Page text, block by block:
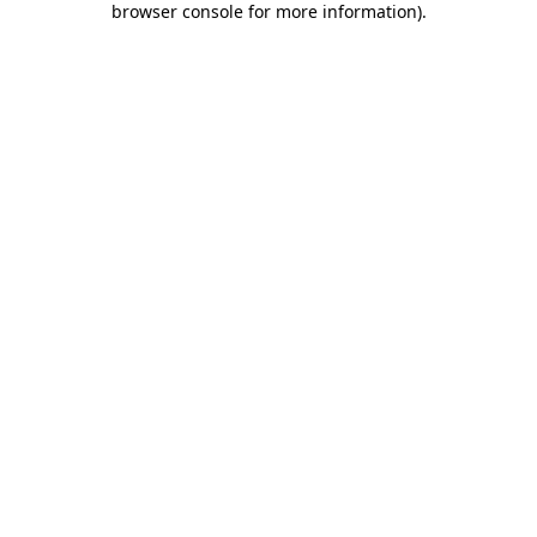
browser console for more information).